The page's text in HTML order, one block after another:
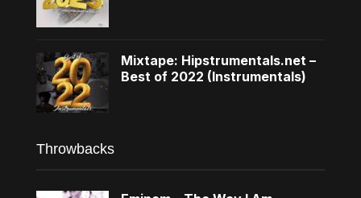
Mixtape: Hipstrumentals.net –
Best of 2022 (Instrumentals)
Throwbacks